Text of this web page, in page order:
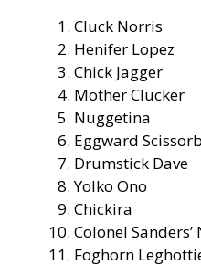
Cluck Norris
Henifer Lopez
Chick Jagger
Mother Clucker
Nuggetina
Eggward
Drumstick Dave
Yolko Ono
Chickira
Colonel Sanders’
Foghorn